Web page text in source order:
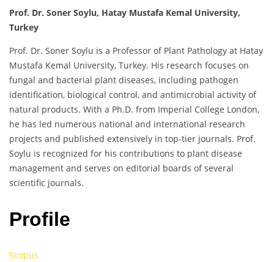
Prof. Dr. Soner Soylu, Hatay Mustafa Kemal University,
Turkey
Prof. Dr. Soner Soylu is a Professor of Plant Pathology at Hatay
Mustafa Kemal University, Turkey. His research focuses on
fungal and bacterial plant diseases, including pathogen
identification, biological control, and antimicrobial activity of
natural products. With a Ph.D. from Imperial College London,
he has led numerous national and international research
projects and published extensively in top-tier journals. Prof.
Soylu is recognized for his contributions to plant disease
management and serves on editorial boards of several
scientific journals.
Profile
Scopus